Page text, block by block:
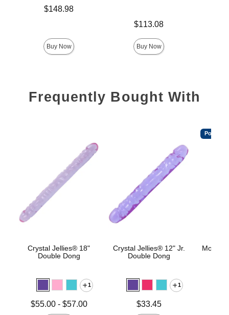
Price is$148.98
Buy Now
Price is$113.08
Buy Now
Frequently Bought With
Crystal Jellies® 18"
Double Dong
1
Lowest price is
$55.00- $57.00
Crystal Jellies® 12" Jr.
Double Dong
1
$33.45
Popular
Mood™